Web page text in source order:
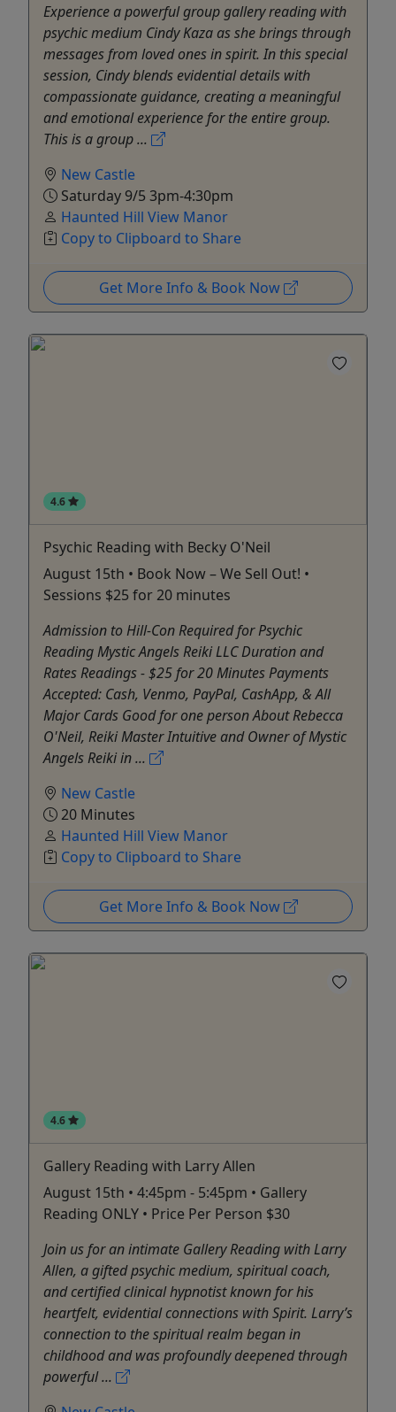
Experience a powerful group gallery reading with
psychic medium Cindy Kaza as she brings through
messages from loved ones in spirit. In this special
session, Cindy blends evidential details with
compassionate guidance, creating a meaningful
and emotional experience for the entire group.
This is a group ...
New Castle
Saturday 9/5 3pm-4:30pm
Haunted Hill View Manor
Copy to Clipboard to Share
Get More Info & Book Now
4.6
Psychic Reading with Becky O'Neil
August 15th • Book Now – We Sell Out! •
Sessions $25 for 20 minutes
Admission to Hill-Con Required for Psychic
Reading Mystic Angels Reiki LLC Duration and
Rates Readings - $25 for 20 Minutes Payments
Accepted: Cash, Venmo, PayPal, CashApp, & All
Major Cards Good for one person About Rebecca
O'Neil, Reiki Master Intuitive and Owner of Mystic
Angels Reiki in ...
New Castle
20 Minutes
Haunted Hill View Manor
Copy to Clipboard to Share
Get More Info & Book Now
4.6
Gallery Reading with Larry Allen
August 15th • 4:45pm - 5:45pm • Gallery
Reading ONLY • Price Per Person $30
Join us for an intimate Gallery Reading with Larry
Allen, a gifted psychic medium, spiritual coach,
and certified clinical hypnotist known for his
heartfelt, evidential connections with Spirit. Larry’s
connection to the spiritual realm began in
childhood and was profoundly deepened through
powerful ...